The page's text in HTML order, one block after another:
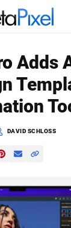
Adds
DAVID SCHLOSS